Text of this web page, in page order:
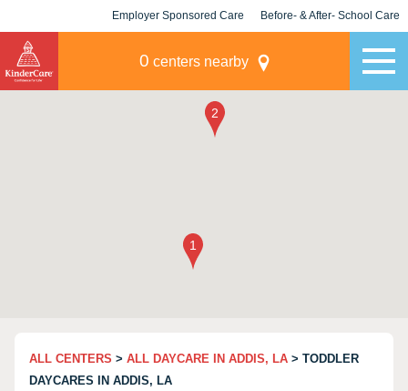
Employer Sponsored Care Before- & After- School Care
0 centers nearby
ALL CENTERS > ALL DAYCARE IN ADDIS, LA > TODDLER
DAYCARES IN ADDIS, LA